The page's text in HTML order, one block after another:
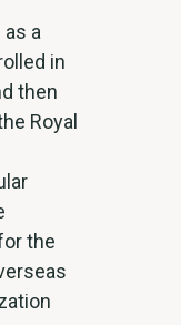
a
in
then
Royal
the